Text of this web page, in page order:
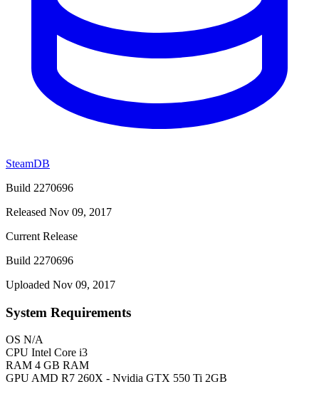
SteamDB
Build 2270696
Released Nov 09, 2017
Current Release
Build 2270696
Uploaded Nov 09, 2017
System Requirements
OS N/A
CPU Intel Core i3
RAM 4 GB RAM
GPU AMD R7 260X - Nvidia GTX 550 Ti 2GB